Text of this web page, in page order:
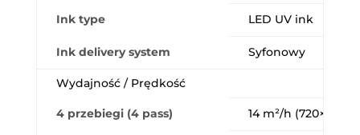
Ink type LED UV ink
Ink delivery system Syfonowy
Wydajność / Prędkość
4 przebiegi (4 pass) 14 m²/h (720×1200